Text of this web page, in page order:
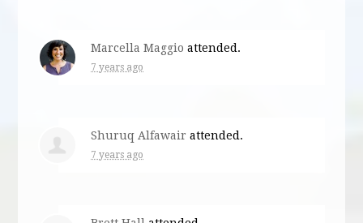
Marcella Maggio attended.
7 years ago
Shuruq Alfawair attended.
7 years ago